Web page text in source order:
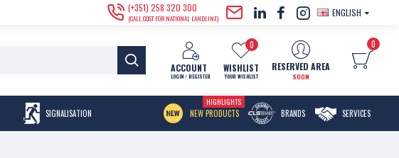
(+351) 258 320 300
(CALL COST FOR NATIONAL LANDLINE)
ENGLISH
ACCOUNT
LOGIN / REGISTER
WISHLIST
YOUR WISHLIST
0
RESERVED AREA
SOON
0
SIGNALISATION NEW PRODUCTS
HIGHLIGHTS
BRANDS SERVICES